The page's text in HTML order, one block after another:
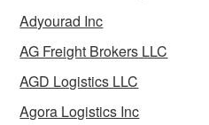
Adyourad Inc
AG Freight Brokers LLC
AGD Logistics LLC
Agora Logistics Inc